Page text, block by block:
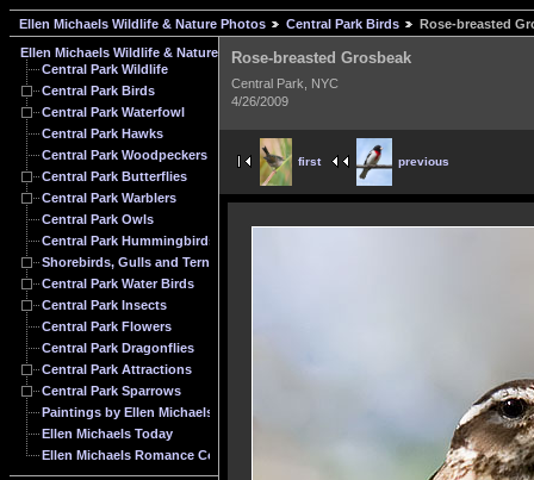
Ellen Michaels Wildlife & Nature Photos Central Park Birds
Rose-breasted
Ellen Michaels Wildlife & Nature Photos
Central Park Wildlife
Central Park Birds
Central Park Waterfowl
Central Park Hawks
Central Park Woodpeckers
Central Park Butterflies
Central Park Warblers
Central Park Owls
Central Park Hummingbirds
Shorebirds, Gulls and Terns
Central Park Water Birds
Central Park Insects
Central Park Flowers
Central Park Dragonflies
Central Park Attractions
Central Park Sparrows
Paintings by Ellen Michaels
Ellen Michaels Today
Ellen Michaels Romance Cover Model Archive
Rose-breasted Grosbeak
Central Park, NYC
4/26/2009
first previous